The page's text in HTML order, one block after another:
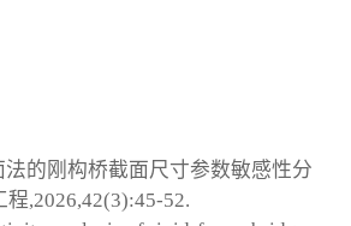
的刚构桥截面尺寸参数敏感性分
,2026,42(3):45-52.